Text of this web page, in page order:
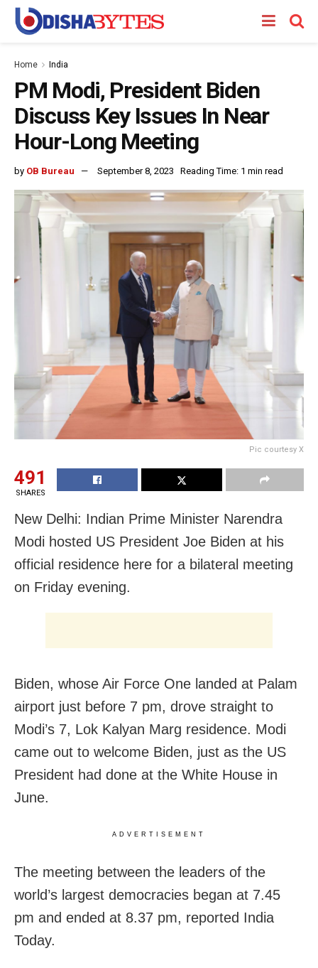
Home India
PM Modi, President Biden
Discuss Key Issues In Near
Hour-Long Meeting
by OB Bureau September 8, 2023 Reading Time: 1 min read
Pic courtesy X
491
SHARES
New Delhi: Indian Prime Minister Narendra
Modi hosted US President Joe Biden at his
official residence here for a bilateral meeting
on Friday evening.
Biden, whose Air Force One landed at Palam
airport just before 7 pm, drove straight to
Modi’s 7, Lok Kalyan Marg residence. Modi
came out to welcome Biden, just as the US
President had done at the White House in
June.
ADVERTISEMENT
The meeting between the leaders of the
world’s largest democracies began at 7.45
pm and ended at 8.37 pm, reported India
Today.